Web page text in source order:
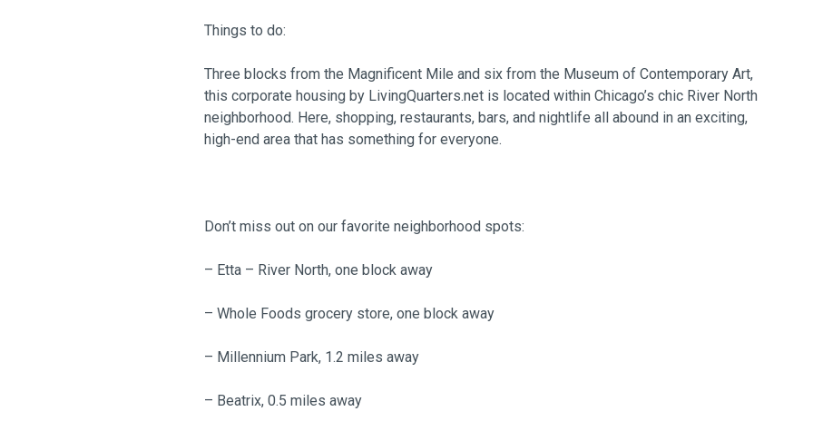
Things to do:
Three blocks from the Magnificent Mile and six from the Museum of Contemporary Art,
this corporate housing by LivingQuarters.net is located within Chicago’s chic River North
neighborhood. Here, shopping, restaurants, bars, and nightlife all abound in an exciting,
high-end area that has something for everyone.
Don’t miss out on our favorite neighborhood spots:
– Etta – River North, one block away
– Whole Foods grocery store, one block away
– Millennium Park, 1.2 miles away
– Beatrix, 0.5 miles away